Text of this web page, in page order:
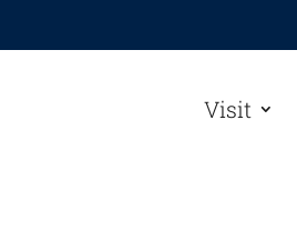
Visit